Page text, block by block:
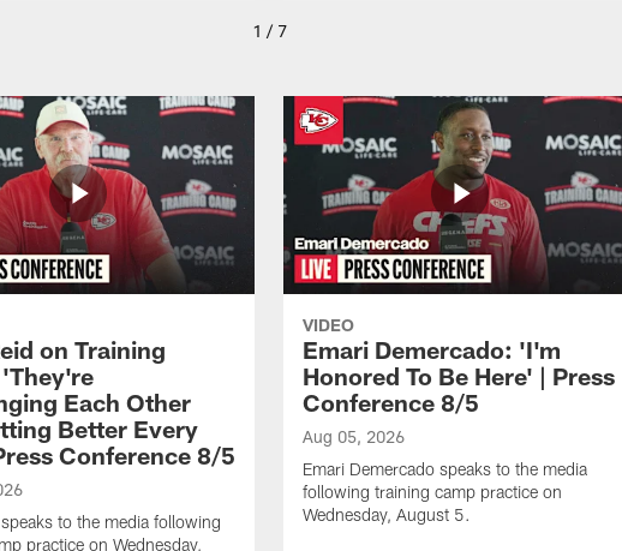
1 / 7
on Training
Each Other
Better Every
Conference 8/5
to the media following
practice on Wednesday,
VIDEO
Emari Demercado: 'I'm
Honored To Be Here' | Press
Conference 8/5
Aug 05, 2026
Emari Demercado speaks to the media
following training camp practice on
Wednesday, August 5.